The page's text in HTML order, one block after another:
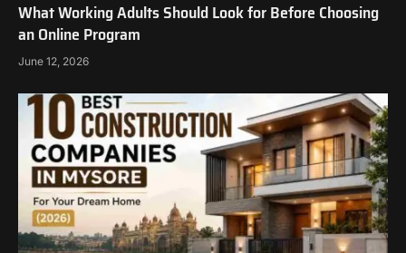
What Working Adults Should Look for Before Choosing
an Online Program
June 12, 2026